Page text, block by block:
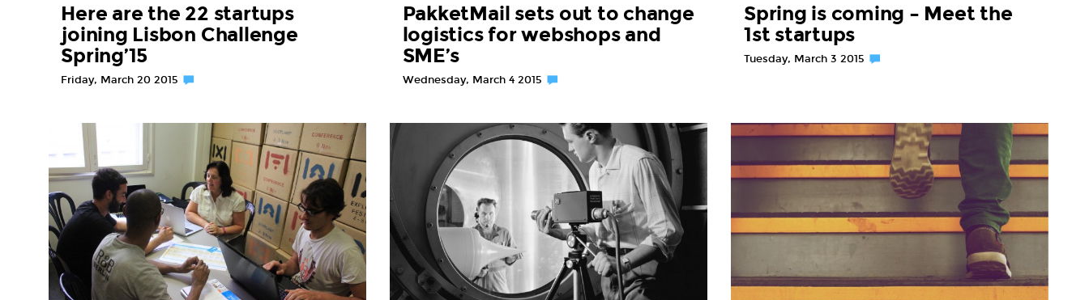
Here are the 22 startups
joining Lisbon Challenge
Spring’15
Friday, March 20 2015
PakketMail sets out to change
logistics for webshops and
SME’s
Wednesday, March 4 2015
Spring is coming – Meet the
1st startups
Tuesday, March 3 2015